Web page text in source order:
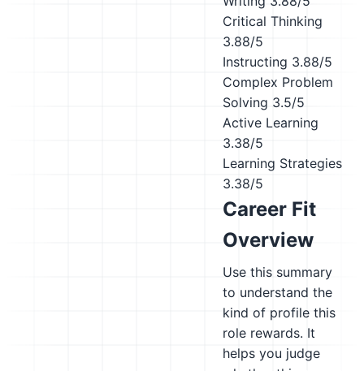
Critical Thinking
3.88/5
Instructing 3.88/5
Complex Problem
Solving 3.5/5
Active Learning
3.38/5
Learning Strategies
3.38/5
Career Fit
Overview
Use this summary
to understand the
kind of profile this
role rewards. It
helps you judge